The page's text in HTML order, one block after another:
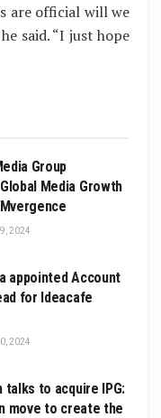
are official will we
said. “I just hope
Group
Media Growth
2024
appointed Account
for Ideacafe
2024
talks to acquire IPG:
move to create the